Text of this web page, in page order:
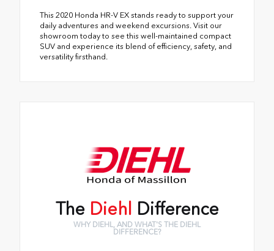
This 2020 Honda HR-V EX stands ready to support your
daily adventures and weekend excursions. Visit our
showroom today to see this well-maintained compact
SUV and experience its blend of efficiency, safety, and
versatility firsthand.
The Diehl Difference
WHY DIEHL, AND WHAT'S THE DIEHL
DIFFERENCE?